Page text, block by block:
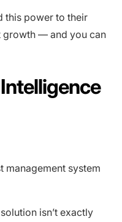
this power to their
growth — and you can
management system
isn’t exactly